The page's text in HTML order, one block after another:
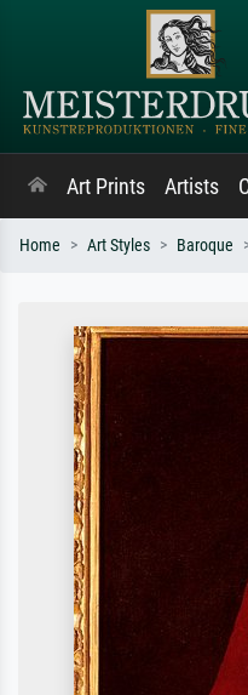
Art Prints Artists
Home Art Styles Baroque